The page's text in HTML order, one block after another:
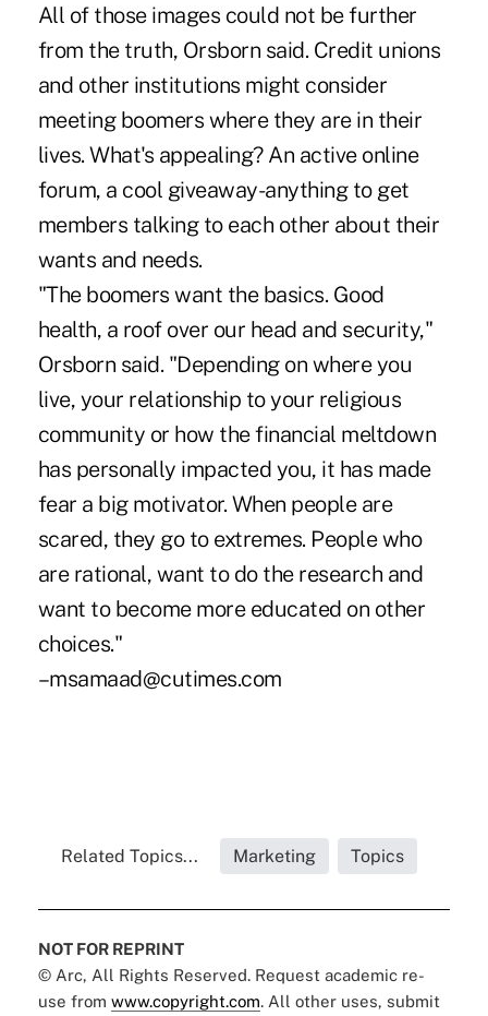
All of those images could not be further
from the truth, Orsborn said. Credit unions
and other institutions might consider
meeting boomers where they are in their
lives. What's appealing? An active online
forum, a cool giveaway-anything to get
members talking to each other about their
wants and needs.
"The boomers want the basics. Good
health, a roof over our head and security,"
Orsborn said. "Depending on where you
live, your relationship to your religious
community or how the financial meltdown
has personally impacted you, it has made
fear a big motivator. When people are
scared, they go to extremes. People who
are rational, want to do the research and
want to become more educated on other
choices."
–msamaad@cutimes.com
Related Topics... Marketing Topics
NOT FOR REPRINT
© Arc, All Rights Reserved. Request academic re-
use from www.copyright.com. All other uses, submit